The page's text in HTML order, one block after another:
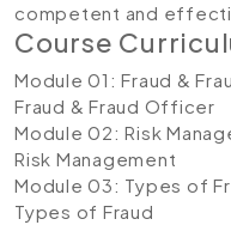
competent and
Course
Module 01: Fraud &
Fraud & Fraud Officer
Module 02: Risk
Risk Management
Module 03: Types of
Types of Fraud